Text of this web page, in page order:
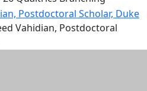
Postdoctoral Scholar, Duke
Vahidian, Postdoctoral